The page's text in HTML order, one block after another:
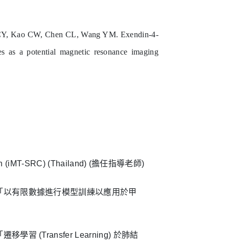
Kao CW, Chen CL, Wang YM. Exendin-4-
as a potential magnetic resonance imaging
SRC) (Thailand) (擔任指導老師)
有限數據進行模型訓練以應用於甲
移學習 (Transfer Learning) 於肺結